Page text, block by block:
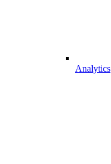
Analytics